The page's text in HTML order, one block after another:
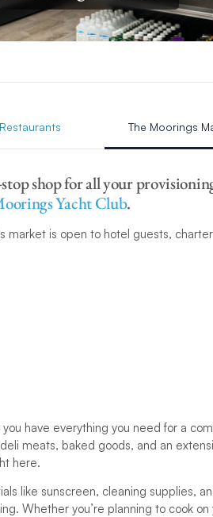
Restaurants The Moorings
shop for all your
Yacht Club.
market is open to hotel guests,
have everything you need for a
meats, baked goods, and an
here.
like sunscreen, cleaning supplies,
Whether you’re planning to cook